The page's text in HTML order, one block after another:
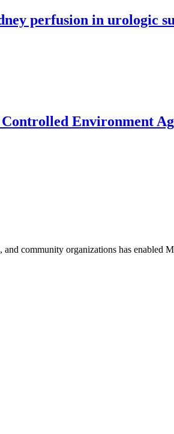
perfusion in urologic
Environment
community organizations has enabled